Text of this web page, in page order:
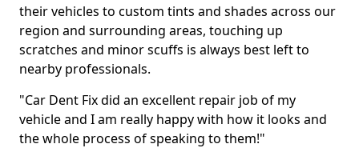
their vehicles to custom tints and shades across our
region and surrounding areas, touching up
scratches and minor scuffs is always best left to
nearby professionals.
"Car Dent Fix did an excellent repair job of my
vehicle and I am really happy with how it looks and
the whole process of speaking to them!"